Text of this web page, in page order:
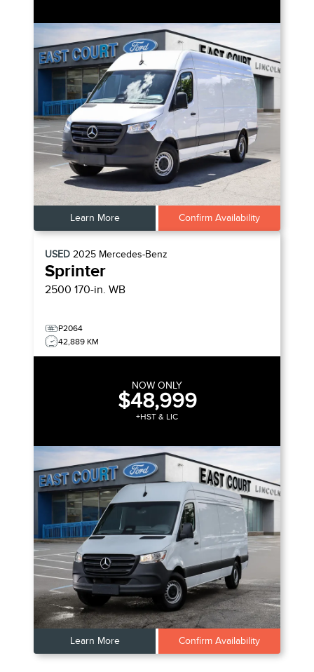
Learn More Confirm Availability
USED 2025 Mercedes-Benz
Sprinter
2500 170-in. WB
P2064
42,889 KM
NOW ONLY
$48,999
+HST & LIC
Learn More Confirm Availability